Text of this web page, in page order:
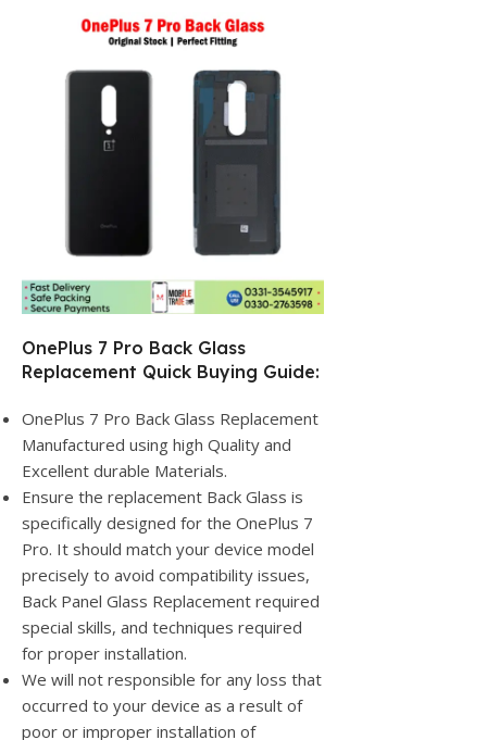
OnePlus 7 Pro Back Glass
Replacement Quick Buying Guide:
OnePlus 7 Pro Back Glass Replacement
Manufactured using high Quality and
Excellent durable Materials.
Ensure the replacement Back Glass is
specifically designed for the OnePlus 7
Pro. It should match your device model
precisely to avoid compatibility issues,
Back Panel Glass Replacement required
special skills, and techniques required
for proper installation.
We will not responsible for any loss that
occurred to your device as a result of
poor or improper installation of